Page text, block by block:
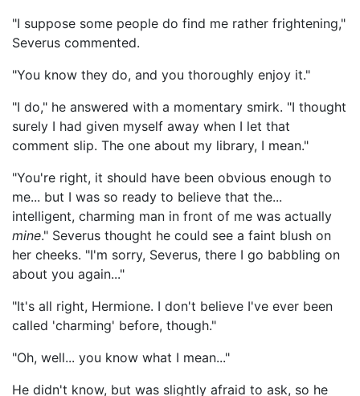
"I suppose some people do find me rather frightening,"
Severus commented.
"You know they do, and you thoroughly enjoy it."
"I do," he answered with a momentary smirk. "I thought
surely I had given myself away when I let that
comment slip. The one about my library, I mean."
"You're right, it should have been obvious enough to
me... but I was so ready to believe that the...
intelligent, charming man in front of me was actually
mine." Severus thought he could see a faint blush on
her cheeks. "I'm sorry, Severus, there I go babbling on
about you again..."
"It's all right, Hermione. I don't believe I've ever been
called 'charming' before, though."
"Oh, well... you know what I mean..."
He didn't know, but was slightly afraid to ask, so he